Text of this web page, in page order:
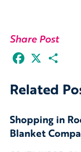
Share Post
Facebook
Related
Shopping in
Blanket